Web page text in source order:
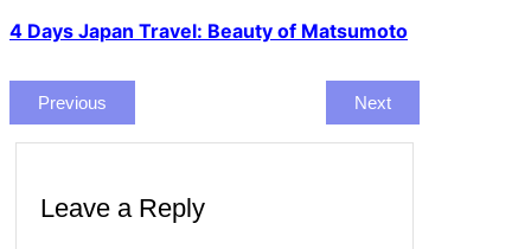
4 Days Japan Travel: Beauty of Matsumoto
Previous Next
Leave a Reply